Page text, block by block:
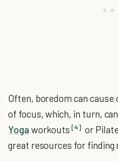
Often, boredom can cause
of focus, which, in turn,
Yoga workouts [4] or
great resources for finding